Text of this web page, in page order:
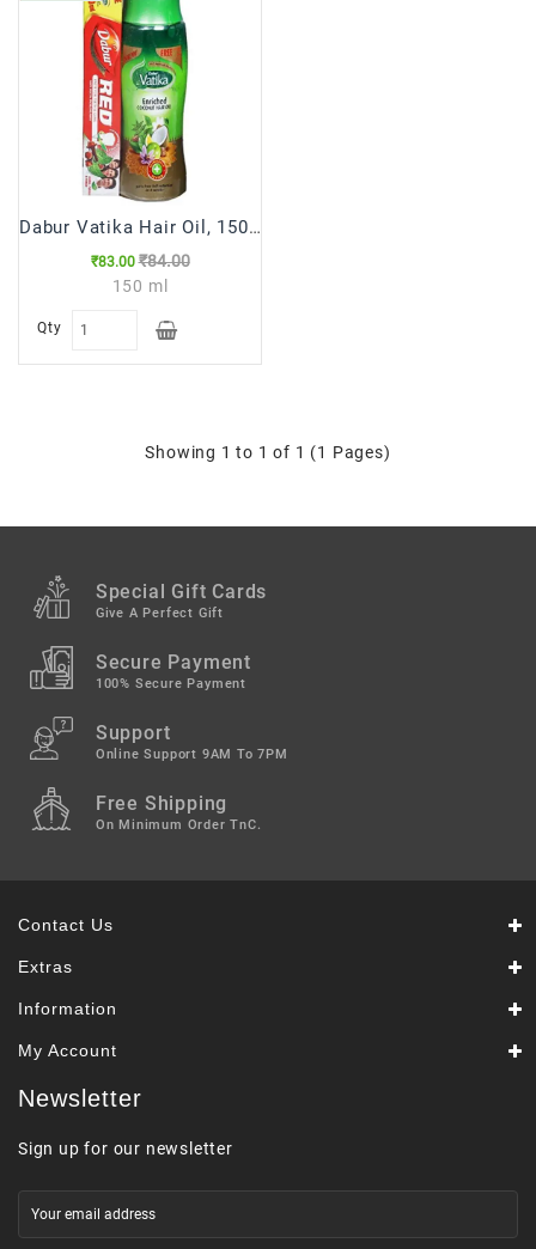
Dabur Vatika Hair Oil, 150ml
₹83.00 ₹84.00
150 ml
Qty
Showing 1 to 1 of 1 (1 Pages)
Special Gift Cards
Give A Perfect Gift
Secure Payment
100% Secure Payment
Support
Online Support 9AM To 7PM
Free Shipping
On Minimum Order TnC.
Contact Us
Extras
Information
My Account
Newsletter
Sign up for our newsletter